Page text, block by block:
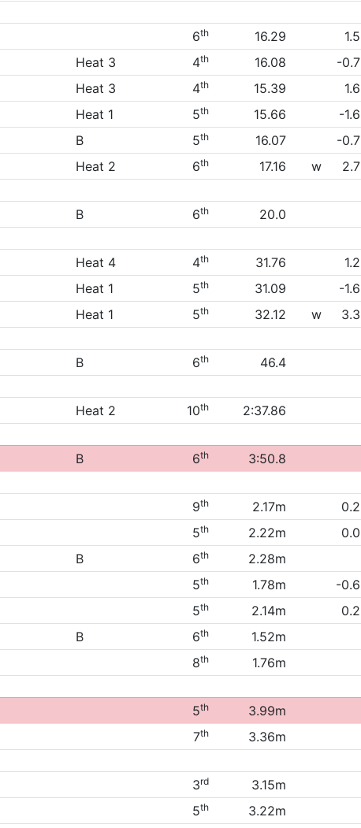
6th 16.29
1.5
Heat 3 4th 16.08
-0.7
Heat 3 4th 15.39
1.6
Heat 1 5th 15.66
-1.6
B 5th 16.07
-0.7
Heat 2 6th 17.16 w
2.7
B 6th
20.0
Heat 4 4th 31.76
1.2
Heat 1 5th 31.09
-1.6
Heat 1 5th 32.12 w
3.3
B 6th
46.4
Heat 2 10th
2:37.86
B 6th
3:50.8
9th 2.17m
0.2
5th 2.22m
0.0
B 6th
2.28m
5th 1.78m
-0.6
5th 2.14m
0.2
B 6th
1.52m
8th
1.76m
5th
3.99m
7th
3.36m
3rd
3.15m
5th
3.22m